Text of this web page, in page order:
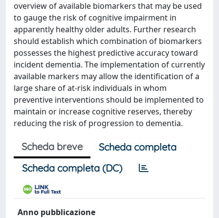
overview of available biomarkers that may be used
to gauge the risk of cognitive impairment in
apparently healthy older adults. Further research
should establish which combination of biomarkers
possesses the highest predictive accuracy toward
incident dementia. The implementation of currently
available markers may allow the identification of a
large share of at-risk individuals in whom
preventive interventions should be implemented to
maintain or increase cognitive reserves, thereby
reducing the risk of progression to dementia.
Scheda breve
Scheda completa
Scheda completa (DC)
Anno pubblicazione